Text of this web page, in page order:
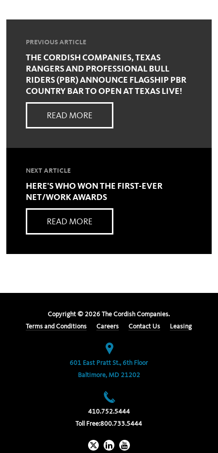
PREVIOUS ARTICLE
THE CORDISH COMPANIES, TEXAS
RANGERS AND PROFESSIONAL BULL
RIDERS (PBR) ANNOUNCE FLAGSHIP PBR
COUNTRY BAR TO OPEN AT TEXAS LIVE!
READ MORE
NEXT ARTICLE
HERE'S WHO WON THE FIRST-EVER
NET/WORK AWARDS
READ MORE
Copyright © 2026 The Cordish Companies.
Terms and Conditions
Careers Contact Us Leasing
601 East Pratt St., 6th Floor
Baltimore, MD 21202
410.752.5444
Toll Free:800.733.5444